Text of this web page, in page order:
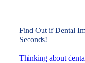
Find Out if Dental
Seconds!
Thinking about